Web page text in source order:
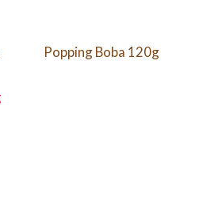
Popping Boba 120g